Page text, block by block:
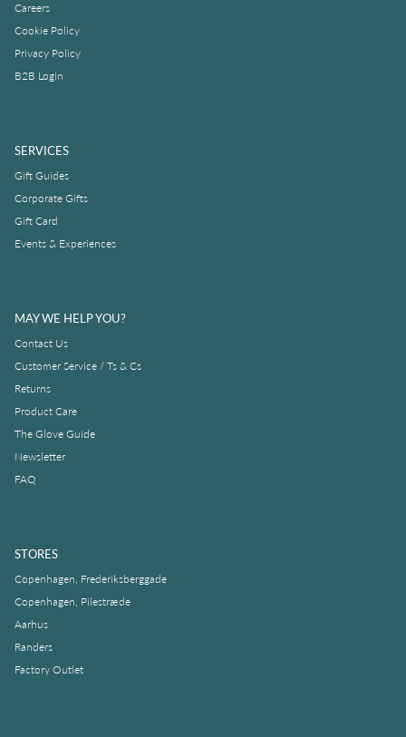
Careers
Cookie Policy
Privacy Policy
B2B Login
SERVICES
Gift Guides
Corporate Gifts
Gift Card
Events & Experiences
MAY WE HELP YOU?
Contact Us
Customer Service / Ts & Cs
Returns
Product Care
The Glove Guide
Newsletter
FAQ
STORES
Copenhagen, Frederiksberggade
Copenhagen, Pilestræde
Aarhus
Randers
Factory Outlet